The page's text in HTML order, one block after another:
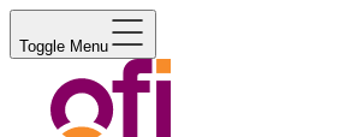
Toggle Menu